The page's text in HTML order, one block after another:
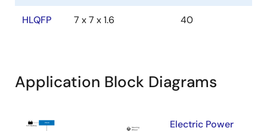
HLQFP 7 x 7 x 1.6 40
Application Block Diagrams
Electric Power